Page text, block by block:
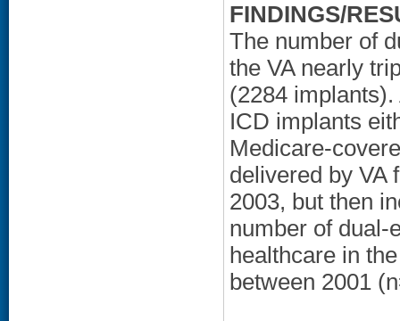
FINDINGS/
The number of
the VA nearly
(2284
ICD implants
Medicare-
delivered by VA
2003, but then
number of dual-
healthcare in
between 2001